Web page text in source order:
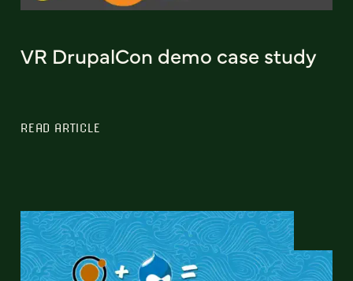
VR DrupalCon demo case study
READ ARTICLE